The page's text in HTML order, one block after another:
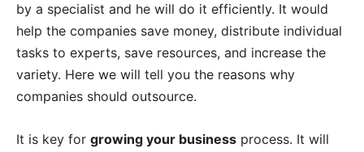
by a specialist and he will do it efficiently. It would
help the companies save money, distribute individual
tasks to experts, save resources, and increase the
variety. Here we will tell you the reasons why
companies should outsource.
It is key for growing your business process. It will